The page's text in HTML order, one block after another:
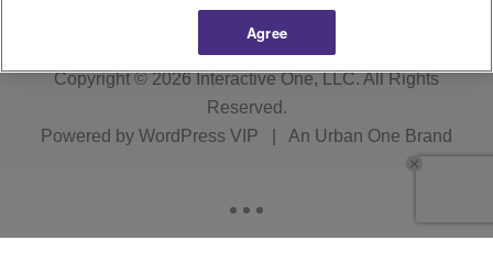
Copyright © 2026Interactive One, LLC. All Rights
Reserved.
Powered by WordPress VIP An Urban One Brand
Agree